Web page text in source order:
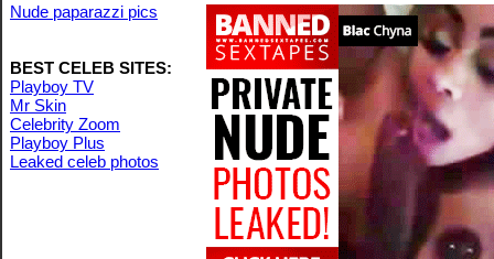
Nude paparazzi pics
BEST CELEB SITES:
Playboy TV
Mr Skin
Celebrity Zoom
Playboy Plus
Leaked celeb photos